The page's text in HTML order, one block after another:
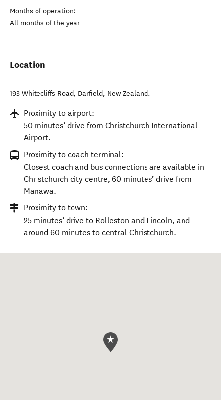
Months of operation:
All months of the year
Location
193 Whitecliffs Road, Darfield, New Zealand.
Proximity to airport:
50 minutes’ drive from Christchurch International
Airport.
Proximity to coach terminal:
Closest coach and bus connections are available in
Christchurch city centre, 60 minutes’ drive from
Manawa.
Proximity to town:
25 minutes’ drive to Rolleston and Lincoln, and
around 60 minutes to central Christchurch.